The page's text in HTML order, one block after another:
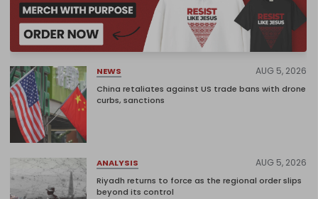
NEWS AUG 5, 2026
China retaliates against US trade bans with drone
curbs, sanctions
ANALYSIS AUG 5, 2026
Riyadh returns to force as the regional order slips
beyond its control